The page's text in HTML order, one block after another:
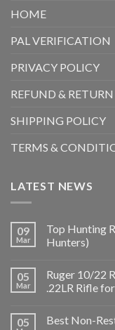
HOME
PAL VERIFICATION
PRIVACY POLICY
REFUND &
SHIPPING POLICY
TERMS &
LATEST NEWS
09
Mar
Top Hunting
Hunters)
05
Mar
Ruger 10/22
.22LR Rifle
05 Best Non-